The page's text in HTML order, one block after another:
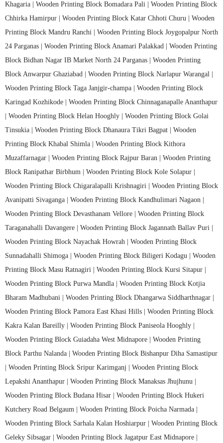
Khagaria | Wooden Printing Block Bomadara Pali | Wooden Printing Block
Chhirka Hamirpur | Wooden Printing Block Katar Chhoti Churu | Wooden
Printing Block Mandru Ranchi | Wooden Printing Block Joygopalpur North
24 Parganas | Wooden Printing Block Anamari Palakkad | Wooden Printing
Block Bidhan Nagar IB Market North 24 Parganas | Wooden Printing
Block Anwarpur Ghaziabad | Wooden Printing Block Narlapur Warangal |
Wooden Printing Block Taga Janjgir-champa | Wooden Printing Block
Karingad Kozhikode | Wooden Printing Block Chinnaganapalle Ananthapur
Wooden Printing Block Helan Hooghly | Wooden Printing Block Golai
Tinsukia | Wooden Printing Block Dhanaura Tikri Bagpat | Wooden
Printing Block Khabal Shimla | Wooden Printing Block Kithora
Muzaffarnagar | Wooden Printing Block Rajpur Baran | Wooden Printing
Block Ranipathar Birbhum | Wooden Printing Block Kole Solapur |
Wooden Printing Block Chigaralapalli Krishnagiri | Wooden Printing Block
Avanipatti Sivaganga | Wooden Printing Block Kandhulimari Nagaon |
Wooden Printing Block Devasthanam Vellore | Wooden Printing Block
Taraganahalli Davangere | Wooden Printing Block Jagannath Ballav Puri |
Wooden Printing Block Nayachak Howrah | Wooden Printing Block
Sunnadahalli Shimoga | Wooden Printing Block Biligeri Kodagu | Wooden
Printing Block Masu Ratnagiri | Wooden Printing Block Kursi Sitapur |
Wooden Printing Block Purwa Mandla | Wooden Printing Block Kotjia
Bharam Madhubani | Wooden Printing Block Dhangarwa Siddharthnagar |
Wooden Printing Block Pamora East Khasi Hills | Wooden Printing Block
Kakra Kalan Bareilly | Wooden Printing Block Paniseola Hooghly |
Wooden Printing Block Guiadaha West Midnapore | Wooden Printing
Block Parthu Nalanda | Wooden Printing Block Bishanpur Diha Samastipur
Wooden Printing Block Sripur Karimganj | Wooden Printing Block
Lepakshi Ananthapur | Wooden Printing Block Manaksas Jhujhunu |
Wooden Printing Block Budana Hisar | Wooden Printing Block Hukeri
Kutchery Road Belgaum | Wooden Printing Block Poicha Narmada |
Wooden Printing Block Sarhala Kalan Hoshiarpur | Wooden Printing Block
Geleky Sibsagar | Wooden Printing Block Jagatpur East Midnapore |